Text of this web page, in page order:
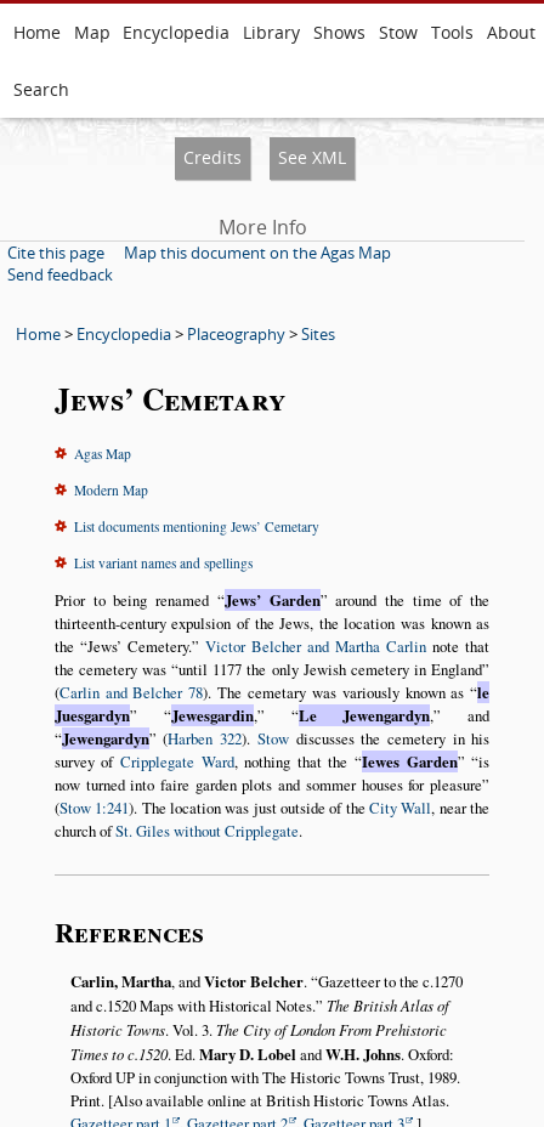
Home Map Encyclopedia Library Shows Stow Tools About
Search
Credits See XML
More Info
Cite this page
Map this document on the Agas Map
Send feedback
Home> Encyclopedia> Placeography>Sites
Jews’ Cemetary
Agas Map
Modern Map
List documents mentioning Jews’ Cemetary
List variant names and spellings
Prior to being renamed Jews’ Garden
around the time of the
thirteenth-century expulsion of the Jews, the location was known as
the
Jews’ Cemetery. Victor Belcher and Martha Carlin note that
the cemetery was until 1177 the only Jewish cemetery in England
(Carlin and Belcher 78). The cemetary was variously known as le
Juesgardyn
Jewesgardin, Le Jewengardyn,
and
Jewengardyn
(Harben 322). Stowdiscusses the cemetery in his
survey of Cripplegate Ward, nothing that the Iewes Garden
is
now turned into faire garden plots and sommer houses for pleasure
(Stow 1:241). The location was just outside of theCity Wall, near the
church ofSt. Giles without Cripplegate.
References
Carlin, Martha, andVictor Belcher. Gazetteer to the c.1270
and c.1520 Maps with Historical Notes. The British Atlas of
Historic Towns. Vol. 3.The City of London From Prehistoric
Times to c.1520. Ed.Mary D. Lobel andW.H. Johns. Oxford:
Oxford UP in conjunction with The Historic Towns Trust, 1989.
Print. [Also available online at British Historic Towns Atlas.